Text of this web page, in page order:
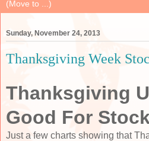
Sunday, November 24, 2013
Thanksgiving Week
Thanksgiving
Good For
Just a few charts showing that